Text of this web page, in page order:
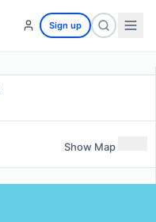
Sign up
Show Map